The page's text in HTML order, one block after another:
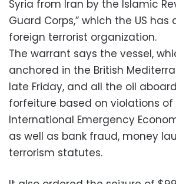
Syria from Iran by the Islamic
Guard Corps,” which the US
foreign terrorist organization.
The warrant says the vessel,
anchored in the British
late Friday, and all the oil
forfeiture based on violations of
International Emergency
as well as bank fraud, money
terrorism statutes.